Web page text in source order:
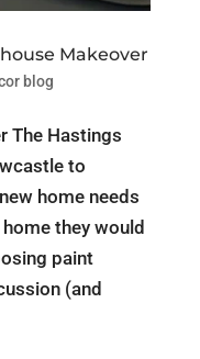
Makeover
blog
The Hastings
to
home needs
they would
paint
(and